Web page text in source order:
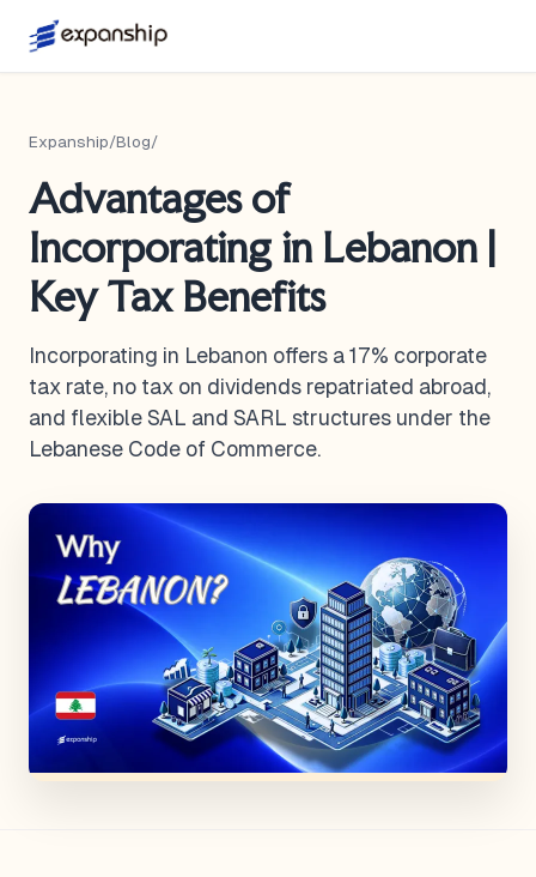
Expanship/Blog/
Advantages of
Incorporating in Lebanon |
Key Tax Benefits
Incorporating in Lebanon offers a 17% corporate
tax rate, no tax on dividends repatriated abroad,
and flexible SAL and SARL structures under the
Lebanese Code of Commerce.